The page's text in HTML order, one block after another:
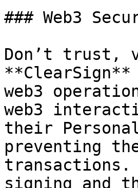
### Web3
Don’t trust,
web3
web3
their
preventing
transactions.
signing and